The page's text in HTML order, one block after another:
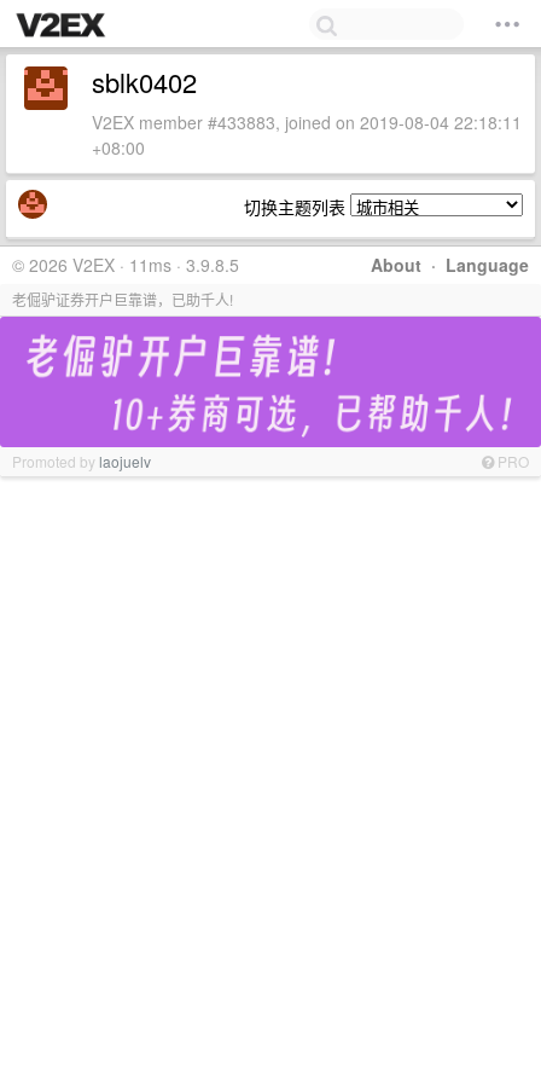
sblk0402
V2EX member #433883, joined on 2019-08-04 22:18:11
+08:00
切换主题列表
About · Language
© 2026 V2EX · 11ms · 3.9.8.5
老倔驴证券开户巨靠谱，已助千人!
Promoted bylaojuelv PRO